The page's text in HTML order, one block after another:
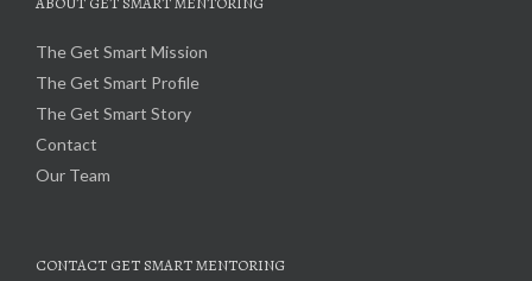
The Get Smart Mission
The Get Smart Profile
The Get Smart Story
Contact
Our Team
CONTACT GET SMART MENTORING